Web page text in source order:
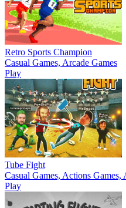
Retro Sports Champion
Casual Games, Arcade Games
Play
Tube Fight
Casual Games, Actions Games,
Play